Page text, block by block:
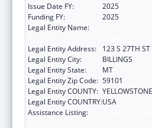
Issue Date FY:
2025
Funding FY:
2025
Legal Entity Name:
Legal Entity Address:
123 S 27TH ST
Legal Entity City:
BILLINGS
Legal Entity State:
MT
Legal Entity Zip Code: 59101
Legal Entity COUNTY: YELLOWSTONE
Legal Entity COUNTRY:USA
Assistance Listing: